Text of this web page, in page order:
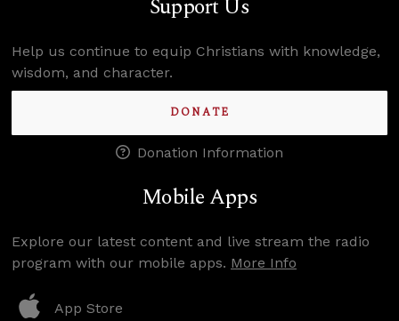
Support Us
Help us continue to equip Christians with knowledge,
wisdom, and character.
DONATE
Donation Information
Mobile Apps
Explore our latest content and live stream the radio
program with our mobile apps. More Info
App Store